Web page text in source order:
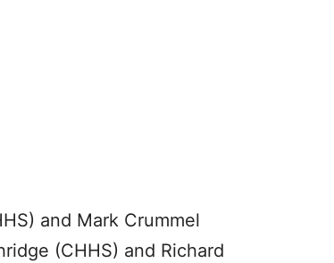
and Mark Crummel
(CHHS) and Richard